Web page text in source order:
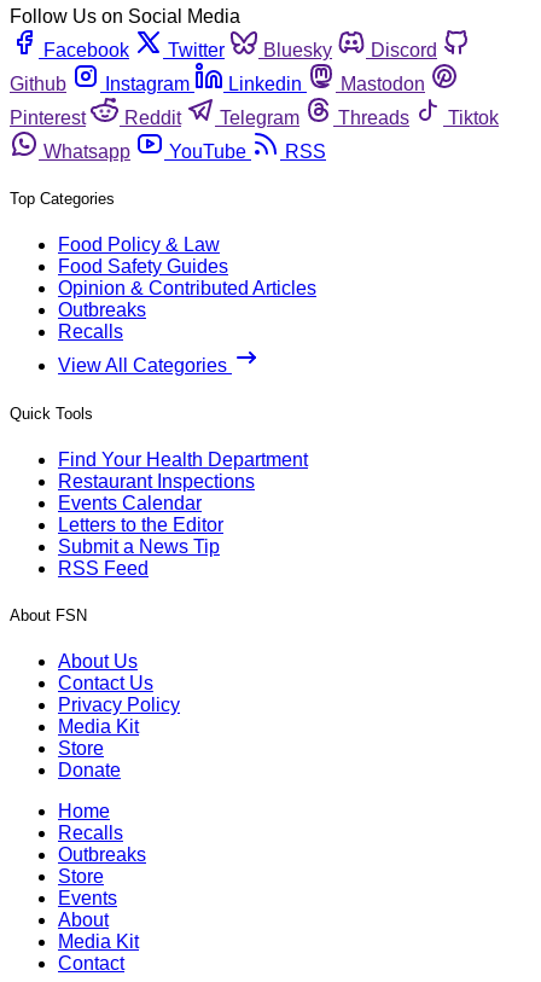
Follow Us on Social Media
Facebook
Twitter Bluesky
Discord
Github
Instagram Linkedin
Mastodon
Pinterest
Reddit Telegram Threads
Tiktok
Whatsapp
YouTube RSS
Top Categories
Food Policy & Law
Food Safety Guides
Opinion & Contributed Articles
Outbreaks
Recalls
View All Categories
Quick Tools
Find Your Health Department
Restaurant Inspections
Events Calendar
Letters to the Editor
Submit a News Tip
RSS Feed
About FSN
About Us
Contact Us
Privacy Policy
Media Kit
Store
Donate
Home
Recalls
Outbreaks
Store
Events
About
Media Kit
Contact